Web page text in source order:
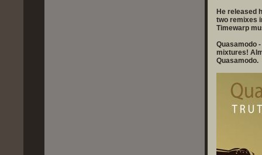
He released
two remixes
Timewarp
Quasamodo
mixtures!
Quasamodo.